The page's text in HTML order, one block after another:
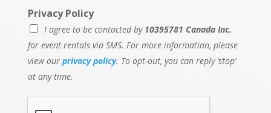
P
o
l
i
c
y
E
Privacy Policy
I agree to be contacted by 10395781 Canada Inc.
for event rentals via SMS. For more information, please
view our privacy policy. To opt-out, you can reply ‘stop’
at any time.